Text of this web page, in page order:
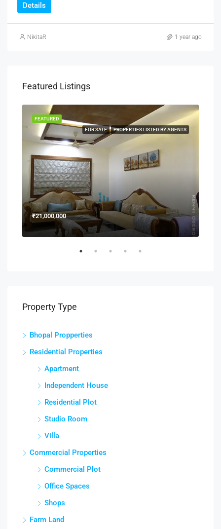
Details
NikitaR 1 year ago
Featured Listings
FOR SALE PROPERTIES LISTED BY AGENTS
FEATURED
₹21,000,000
Property Type
Bhopal Propperties
Residential Properties
Apartment
Independent House
Residential Plot
Studio Room
Villa
Commercial Properties
Commercial Plot
Office Spaces
Shops
Farm Land